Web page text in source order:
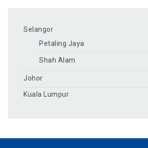
Selangor
Petaling Jaya
Shah Alam
Johor
Kuala Lumpur